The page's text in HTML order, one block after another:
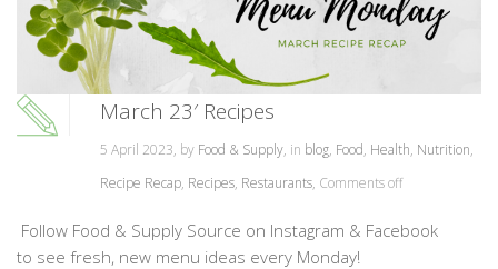
March 23′ Recipes
5 April 2023, by Food & Supply, in blog, Food, Health, Nutrition,
Recipe Recap, Recipes, Restaurants, Comments off
Follow Food & Supply Source on Instagram & Facebook
to see fresh, new menu ideas every Monday!